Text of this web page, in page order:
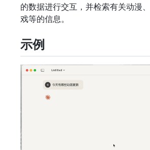
的数据进行交互，并检索有关动漫
戏等的信息。
示例